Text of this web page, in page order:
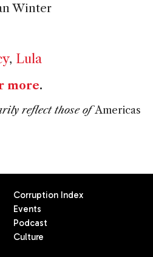
Winter
, Lula
more.
reflect those ofAmericas
Corruption Index
Events
Podcast
Culture